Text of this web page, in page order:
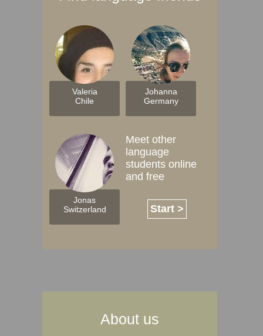
Valeria
Chile
Johanna
Germany
Jonas
Switzerland
Meet other
language
students online
and free
Start >
About us